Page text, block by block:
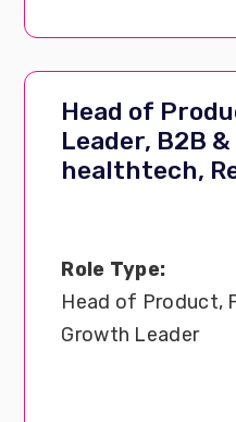
Head of
Leader, B2B &
healthtech,
Role Type:
Head of Product,
Growth Leader